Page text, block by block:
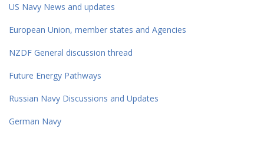
US Navy News and updates
European Union, member states and Agencies
NZDF General discussion thread
Future Energy Pathways
Russian Navy Discussions and Updates
German Navy